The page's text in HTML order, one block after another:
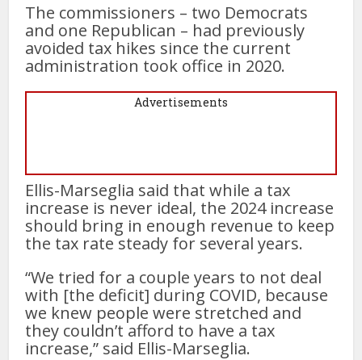
The commissioners – two Democrats
and one Republican – had previously
avoided tax hikes since the current
administration took office in 2020.
Advertisements
Ellis-Marseglia said that while a tax
increase is never ideal, the 2024 increase
should bring in enough revenue to keep
the tax rate steady for several years.
“We tried for a couple years to not deal
with [the deficit] during COVID, because
we knew people were stretched and
they couldn’t afford to have a tax
increase,” said Ellis-Marseglia.